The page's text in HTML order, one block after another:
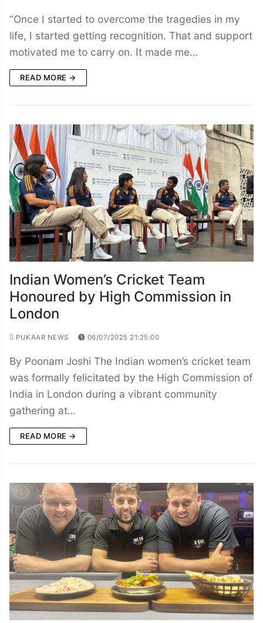
“Once I started to overcome the tragedies in my
life, I started getting recognition. That and support
motivated me to carry on. It made me…
READ MORE →
Indian Women’s Cricket Team
Honoured by High Commission in
London
PUKAAR NEWS 06/07/2025 21:25:00
By Poonam Joshi The Indian women’s cricket team
was formally felicitated by the High Commission of
India in London during a vibrant community
gathering at…
READ MORE →